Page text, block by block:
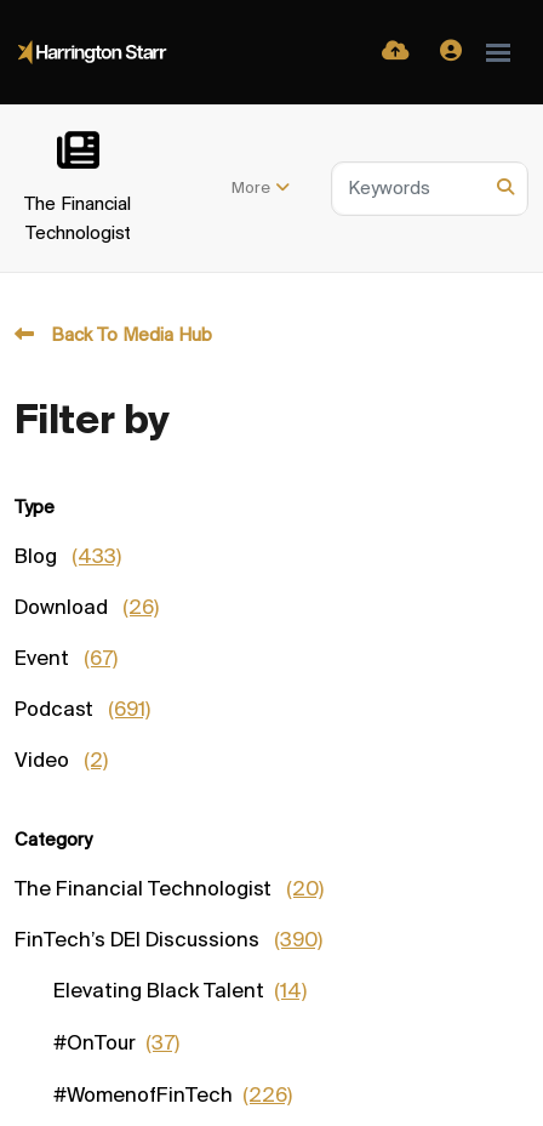
The Financial
Technologist
More
Back To Media Hub
Filter by
Type
Blog (433)
Download (26)
Event (67)
Podcast (691)
Video (2)
Category
The Financial Technologist (20)
FinTech’s DEI Discussions (390)
Elevating Black Talent (14)
#OnTour (37)
#WomenofFinTech (226)